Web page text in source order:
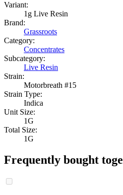
Variant:
1g Live Resin
Brand:
Grassroots
Category:
Concentrates
Subcategory:
Live Resin
Strain:
Motorbreath #15
Strain Type:
Indica
Unit Size:
1G
Total Size:
1G
Frequently bought